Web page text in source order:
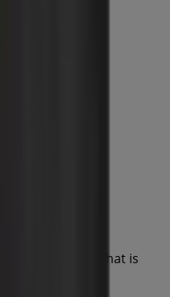
tech company that is